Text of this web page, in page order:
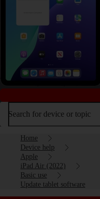
Search for device or topic
Home
Device help
Apple
iPad Air (2022)
Basic use
Update tablet software